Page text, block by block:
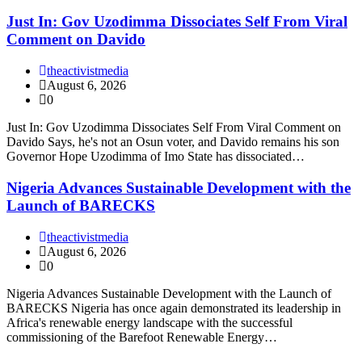
Just In: Gov Uzodimma Dissociates Self From Viral
Comment on Davido
theactivistmedia
August 6, 2026
0
Just In: Gov Uzodimma Dissociates Self From Viral Comment on
Davido Says, he's not an Osun voter, and Davido remains his son
Governor Hope Uzodimma of Imo State has dissociated…
Nigeria Advances Sustainable Development with the
Launch of BARECKS
theactivistmedia
August 6, 2026
0
Nigeria Advances Sustainable Development with the Launch of
BARECKS Nigeria has once again demonstrated its leadership in
Africa's renewable energy landscape with the successful
commissioning of the Barefoot Renewable Energy…